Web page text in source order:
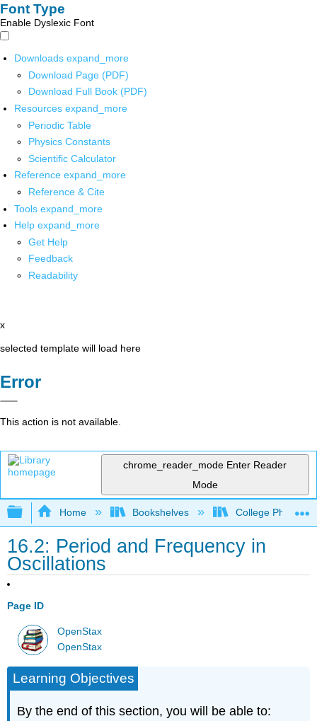
Font Type
Enable Dyslexic Font
Downloads expand_more
Download Page (PDF)
Download Full Book (PDF)
Resources expand_more
Periodic Table
Physics Constants
Scientific Calculator
Reference expand_more
Reference & Cite
Tools expand_more
Help expand_more
Get Help
Feedback
Readability
x
selected template will load here
Error
This action is not available.
chrome_reader_mode Enter Reader
Mode
Expand/collapse global hierarchy
Home Bookshelves College Physics
16.2: Period and Frequency in
Oscillations
Page ID
OpenStax
OpenStax
Learning Objectives
By the end of this section, you will be able to: